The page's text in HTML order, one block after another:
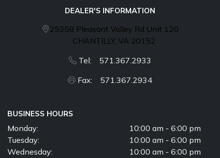
DEALER'S INFORMATION
25358 Pleasant Valley Rd Unit 120
CHANTILLY, VA 20152
Tel: 571.367.2933
Fax: 571.367.2934
BUSINESS HOURS
Monday:
10:00 am - 6:00 pm
Tuesday:
10:00 am - 6:00 pm
Wednesday:
10:00 am - 6:00 pm